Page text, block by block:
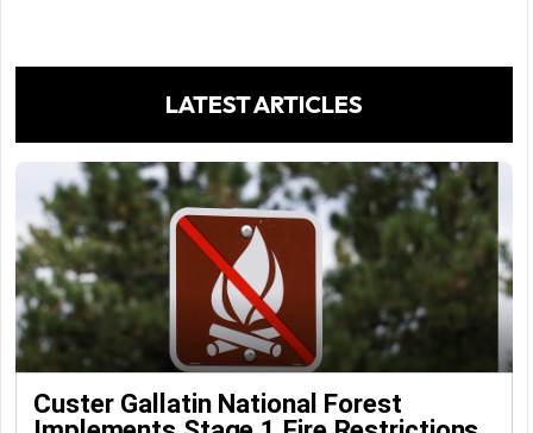
LATEST ARTICLES
Custer Gallatin National Forest